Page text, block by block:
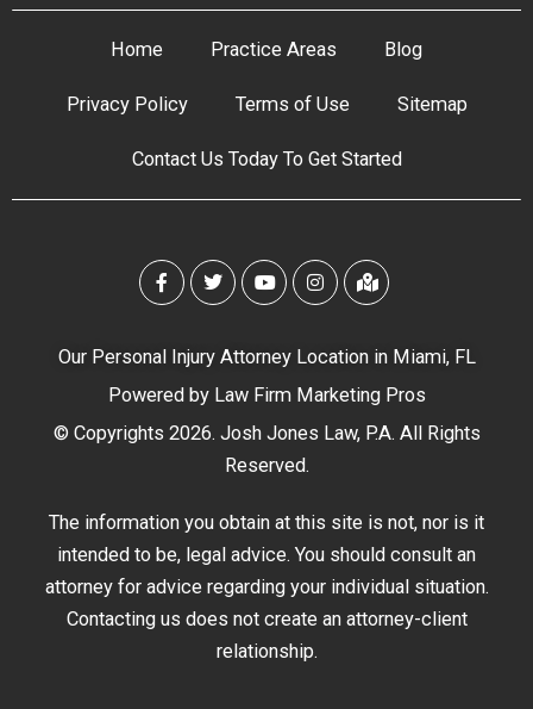
Home Practice Areas Blog
Privacy Policy Terms of Use Sitemap
Contact Us Today To Get Started
Our Personal Injury Attorney Location in Miami, FL
Powered by Law Firm Marketing Pros
© Copyrights 2026. Josh Jones Law, P.A. All Rights
Reserved.
The information you obtain at this site is not, nor is it
intended to be, legal advice. You should consult an
attorney for advice regarding your individual situation.
Contacting us does not create an attorney-client
relationship.